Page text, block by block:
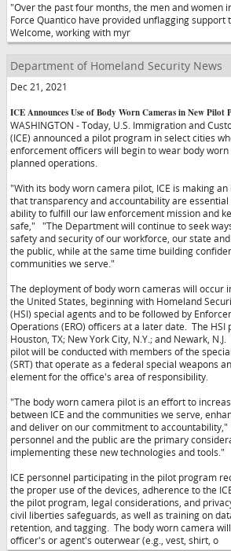
"Over the past four months, the men and women
Force Quantico have provided unflagging support
Welcome, working with myr
Department of Homeland Security News
Dec 21, 2021
ICE Announces Use of Body Worn Cameras in New Pilot
WASHINGTON - Today, U.S. Immigration and
(ICE) announced a pilot program in select cities
enforcement officers will begin to wear body
planned operations.
"With its body worn camera pilot, ICE is making
that transparency and accountability are
ability to fulfill our law enforcement mission and
safe,"
"The Department will continue to seek
safety and security of our workforce, our state
the public, while at the same time building
communities we serve."
The deployment of body worn cameras will occur
the United States, beginning with Homeland
(HSI) special agents and to be followed by
Operations (ERO) officers at a later date. The HSI
Houston, TX; New York City, N.Y.; and Newark,
pilot will be conducted with members of the
(SRT) that operate as a federal special weapons
element for the office's area of responsibility.
"The body worn camera pilot is an effort to
between ICE and the communities we serve,
and deliver on our commitment to accountability,"
personnel and the public are the primary
implementing these new technologies and tools."
ICE personnel participating in the pilot program
the proper use of the devices, adherence to the
the pilot program, legal considerations, and
civil liberties safeguards, as well as training on
retention, and tagging. The body worn camera
officer's or agent's outerwear (e.g., vest, shirt, o